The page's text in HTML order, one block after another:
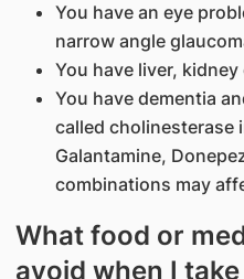
You have an eye
narrow angle
You have liver,
You have dementia
called cholinesterase
Galantamine,
combinations may
What food or
avoid when I